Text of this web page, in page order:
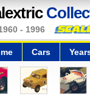
- 1996
Cars